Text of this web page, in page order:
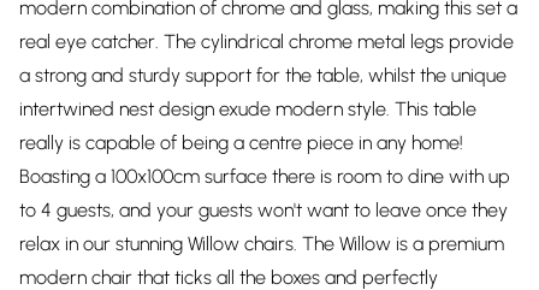
modern combination of chrome and glass, making this set a
real eye catcher. The cylindrical chrome metal legs provide
a strong and sturdy support for the table, whilst the unique
intertwined nest design exude modern style. This table
really is capable of being a centre piece in any home!
Boasting a 100x100cm surface there is room to dine with up
to 4 guests, and your guests won't want to leave once they
relax in our stunning Willow chairs. The Willow is a premium
modern chair that ticks all the boxes and perfectly